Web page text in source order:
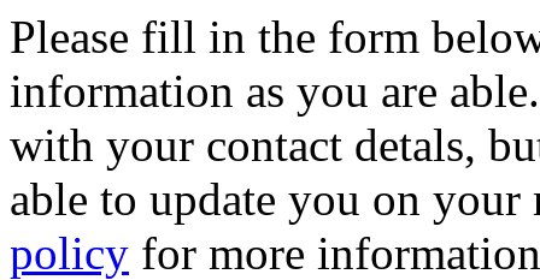
Please fill in the form
information as you are
with your contact detals,
able to update you on
policy for more